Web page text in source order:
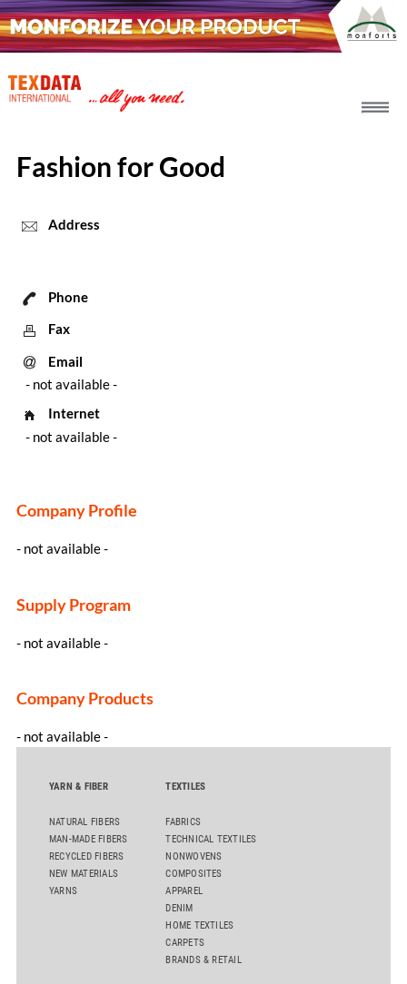
Fashion for Good
Address
Phone
Fax
Email
- not available -
Internet
- not available -
Company Profile
- not available -
Supply Program
- not available -
Company Products
- not available -
YARN & FIBER
NATURAL FIBERS
MAN-MADE FIBERS
RECYCLED FIBERS
NEW MATERIALS
YARNS
TEXTILES
FABRICS
TECHNICAL TEXTILES
NONWOVENS
COMPOSITES
APPAREL
DENIM
HOME TEXTILES
CARPETS
BRANDS & RETAIL